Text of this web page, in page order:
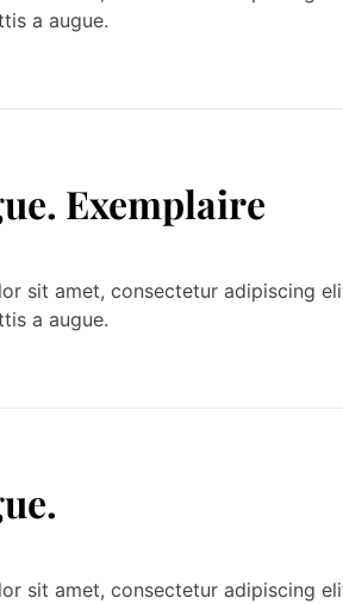
a augue.
Exemplaire
sit amet, consectetur adipiscing
a augue.
sit amet, consectetur adipiscing